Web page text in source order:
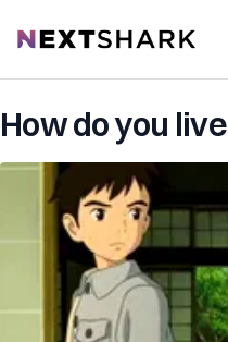
NextShark
How do you live